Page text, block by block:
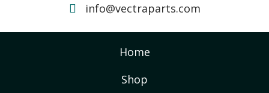
info@vectraparts.com
Home
Shop